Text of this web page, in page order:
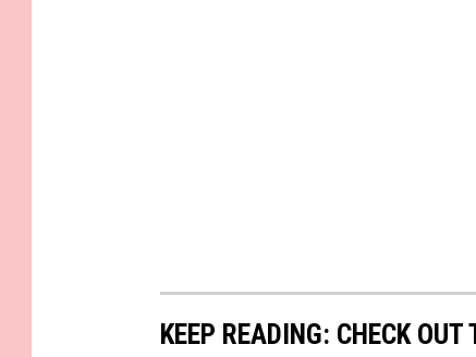
KEEP READING: CHECK